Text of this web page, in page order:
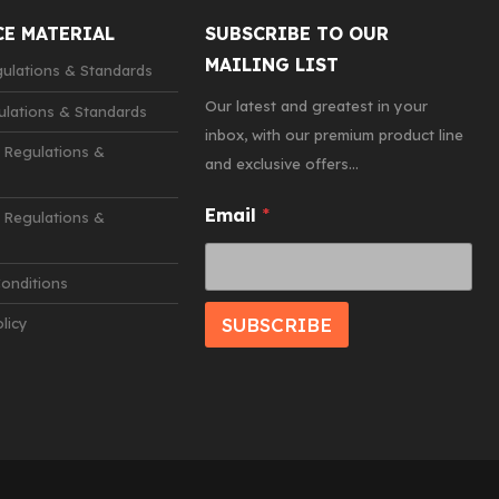
MATERIAL
& Standards
& Standards
Regulations &
Regulations &
SUBSCRIBE TO OUR
MAILING LIST
Our latest and greatest in your
inbox, with our premium product line
and exclusive offers...
E
l
E
Email *
SUBSCRIBE